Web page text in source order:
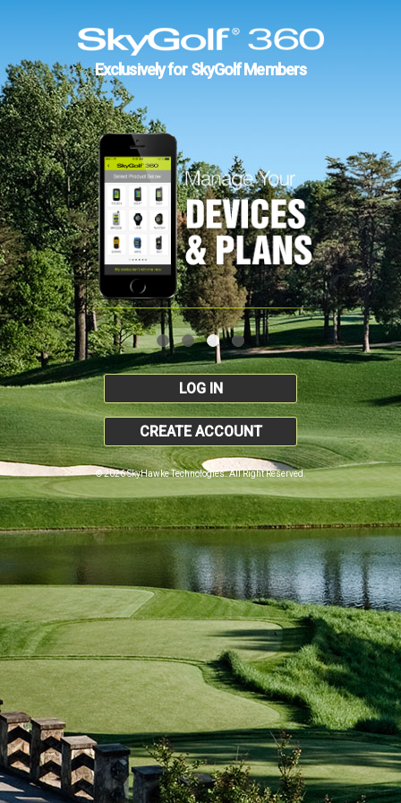
Exclusively for SkyGolf Members
LOG IN
CREATE ACCOUNT
© 2026 SkyHawke Technologies. All Right Reserved.